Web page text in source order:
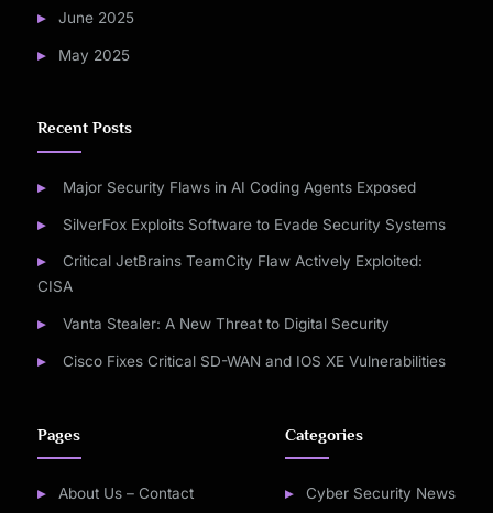
June 2025
May 2025
Recent Posts
Major Security Flaws in AI Coding Agents Exposed
SilverFox Exploits Software to Evade Security Systems
Critical JetBrains TeamCity Flaw Actively Exploited:
CISA
Vanta Stealer: A New Threat to Digital Security
Cisco Fixes Critical SD-WAN and IOS XE Vulnerabilities
Pages
About Us – Contact
Categories
Cyber Security News